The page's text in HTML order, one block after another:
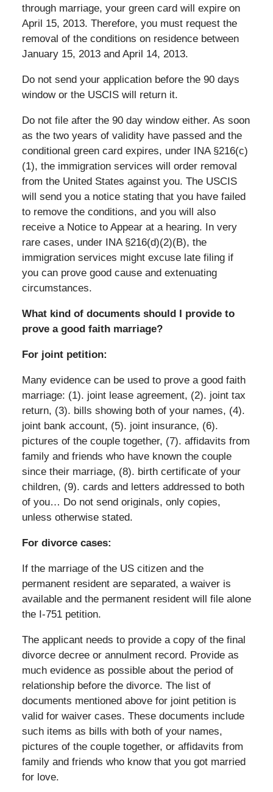
through marriage, your green card will expire on
April 15, 2013. Therefore, you must request the
removal of the conditions on residence between
January 15, 2013 and April 14, 2013.
Do not send your application before the 90 days
window or the USCIS will return it.
Do not file after the 90 day window either. As soon
as the two years of validity have passed and the
conditional green card expires, under INA §216(c)
(1), the immigration services will order removal
from the United States against you. The USCIS
will send you a notice stating that you have failed
to remove the conditions, and you will also
receive a Notice to Appear at a hearing. In very
rare cases, under INA §216(d)(2)(B), the
immigration services might excuse late filing if
you can prove good cause and extenuating
circumstances.
What kind of documents should I provide to
prove a good faith marriage?
For joint petition:
Many evidence can be used to prove a good faith
marriage: (1). joint lease agreement, (2). joint tax
return, (3). bills showing both of your names, (4).
joint bank account, (5). joint insurance, (6).
pictures of the couple together, (7). affidavits from
family and friends who have known the couple
since their marriage, (8). birth certificate of your
children, (9). cards and letters addressed to both
of you… Do not send originals, only copies,
unless otherwise stated.
For divorce cases:
If the marriage of the US citizen and the
permanent resident are separated, a waiver is
available and the permanent resident will file alone
the I-751 petition.
The applicant needs to provide a copy of the final
divorce decree or annulment record. Provide as
much evidence as possible about the period of
relationship before the divorce. The list of
documents mentioned above for joint petition is
valid for waiver cases. These documents include
such items as bills with both of your names,
pictures of the couple together, or affidavits from
family and friends who know that you got married
for love.